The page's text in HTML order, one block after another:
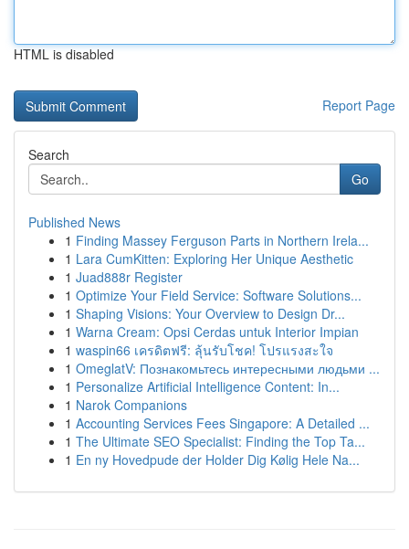
HTML is disabled
Report Page
Search
Go
Published News
1 Finding Massey Ferguson Parts in Northern Irela...
1 Lara CumKitten: Exploring Her Unique Aesthetic
1 Juad888r Register
1 Optimize Your Field Service: Software Solutions...
1 Shaping Visions: Your Overview to Design Dr...
1 Warna Cream: Opsi Cerdas untuk Interior Impian
1 waspin66 เครดิตฟรี: ลุ้นรับโชค! โปรแรงสะใจ
1 OmeglatV: Познакомьтесь интересными людьми ...
1 Personalize Artificial Intelligence Content: In...
1 Narok Companions
1 Accounting Services Fees Singapore: A Detailed ...
1 The Ultimate SEO Specialist: Finding the Top Ta...
1 En ny Hovedpude der Holder Dig Kølig Hele Na...